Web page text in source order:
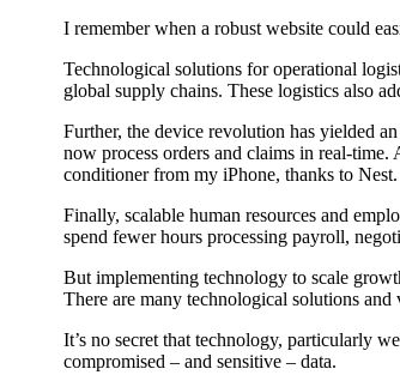
I remember when a robust website could
Technological solutions for operational
global supply chains. These logistics also
Further, the device revolution has yielded
now process orders and claims in real-
conditioner from my iPhone, thanks to Nest.
Finally, scalable human resources and
spend fewer hours processing payroll,
But implementing technology to scale
There are many technological solutions
It’s no secret that technology, particularly
compromised – and sensitive – data.